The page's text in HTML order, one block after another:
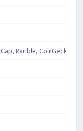
Rarible, CoinGecko,